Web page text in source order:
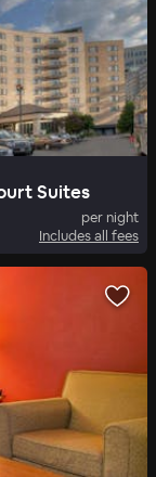
Suites
per night
Includes all fees